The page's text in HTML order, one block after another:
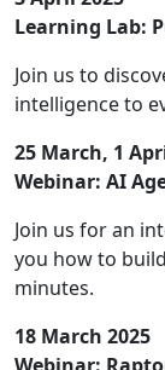
Learning Lab:
Join us to
intelligence to
25 March, 1
Webinar: AI
Join us for an
you how to
minutes.
18 March 2025